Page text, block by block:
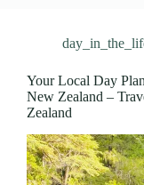
Your Local Day
New Zealand –
Zealand